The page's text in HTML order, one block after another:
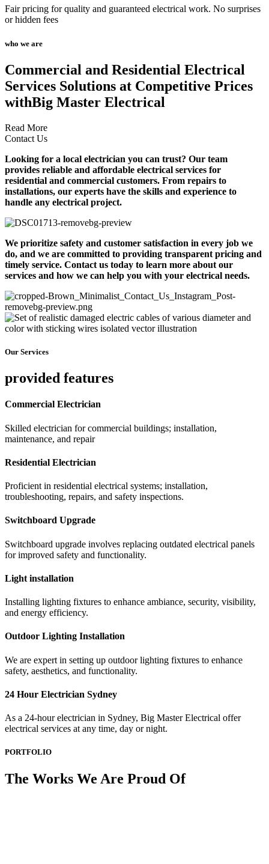
Fair pricing for quality and guaranteed electrical work. No surprises
or hidden fees
who we are
Commercial and Residential Electrical
Services Solutions at Competitive Prices
withBig Master Electrical
Read More
Contact Us
Looking for a local electrician you can trust? Our team
provides reliable and affordable electrical services for
residential and commercial customers. From repairs to
installations, our experts have the skills and experience to
handle any electrical project.
We prioritize safety and customer satisfaction in every job we
do, and we are committed to providing transparent pricing and
timely service. Contact us today to learn more about our
services and how we can help you with your electrical needs.
Our Services
provided features
Commercial Electrician
Skilled electrician for commercial buildings; installation,
maintenance, and repair
Residential Electrician
Proficient in residential electrical systems; installation,
troubleshooting, repairs, and safety inspections.
Switchboard Upgrade
Switchboard upgrade involves replacing outdated electrical panels
for improved safety and functionality.
Light installation
Installing lighting fixtures to enhance ambiance, security, visibility,
and energy efficiency.
Outdoor Lighting Installation
We are expert in setting up outdoor lighting fixtures to enhance
safety, aesthetics, and functionality.
24 Hour Electrician Sydney
As a 24-hour electrician in Sydney, Big Master Electrical offer
electrical services at any time, day or night.
PORTFOLIO
The Works We Are Proud Of